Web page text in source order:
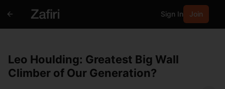
Sign In Join
Leo Houlding: Greatest Big Wall
Climber of Our Generation?